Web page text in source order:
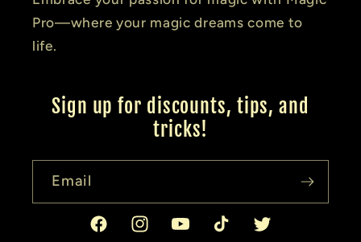
Pro—where your magic dreams come to
life.
Sign up for discounts, tips, and
tricks!
Email
FacebookInstagramYouTubeTikTok Twitter